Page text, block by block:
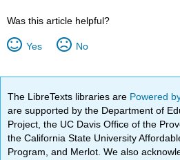
Was this article helpful?
Yes No
The LibreTexts libraries are Powered
are supported by the Department of
Project, the UC Davis Office of the
the California State University
Program, and Merlot. We also